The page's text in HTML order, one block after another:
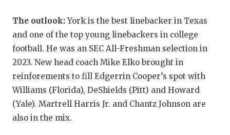
EARL
FUELING
GAME-
HATTIE B'S
HEART OF
The outlook:York is the best linebacker in Texas
and one of the top young linebackers in college
football. He was an SEC All-Freshman selection in
2023. New head coach Mike Elko brought in
reinforements to fill Edgerrin Cooper’s spot with
Williams (Florida), DeShields (Pitt) and Howard
(Yale). Martrell Harris Jr. and Chantz Johnson are
also in the mix.